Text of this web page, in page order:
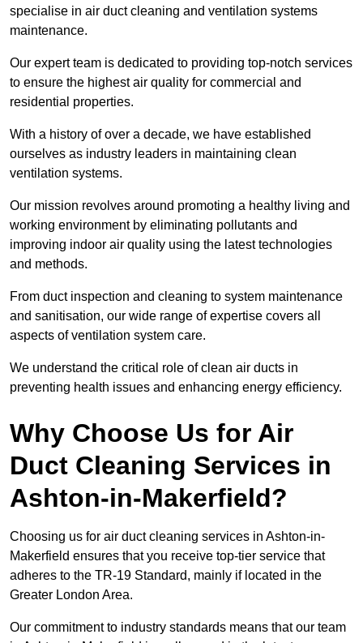
specialise in air duct cleaning and ventilation systems
maintenance.
Our expert team is dedicated to providing top-notch services
to ensure the highest air quality for commercial and
residential properties.
With a history of over a decade, we have established
ourselves as industry leaders in maintaining clean
ventilation systems.
Our mission revolves around promoting a healthy living and
working environment by eliminating pollutants and
improving indoor air quality using the latest technologies
and methods.
From duct inspection and cleaning to system maintenance
and sanitisation, our wide range of expertise covers all
aspects of ventilation system care.
We understand the critical role of clean air ducts in
preventing health issues and enhancing energy efficiency.
Why Choose Us for Air
Duct Cleaning Services in
Ashton-in-Makerfield?
Choosing us for air duct cleaning services in Ashton-in-
Makerfield ensures that you receive top-tier service that
adheres to the TR-19 Standard, mainly if located in the
Greater London Area.
Our commitment to industry standards means that our team